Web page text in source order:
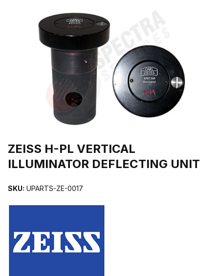
ZEISS H-PL VERTICAL
ILLUMINATOR DEFLECTING UNIT
SKU: UPARTS-ZE-0017